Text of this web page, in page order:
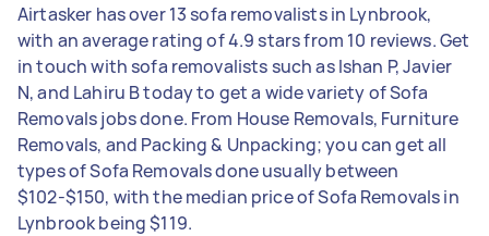
Airtasker has over 13 sofa removalists in Lynbrook,
with an average rating of 4.9 stars from 10 reviews. Get
in touch with sofa removalists such as Ishan P, Javier
N, and Lahiru B today to get a wide variety of Sofa
Removals jobs done. From House Removals, Furniture
Removals, and Packing & Unpacking; you can get all
types of Sofa Removals done usually between
$102-$150, with the median price of Sofa Removals in
Lynbrook being $119.